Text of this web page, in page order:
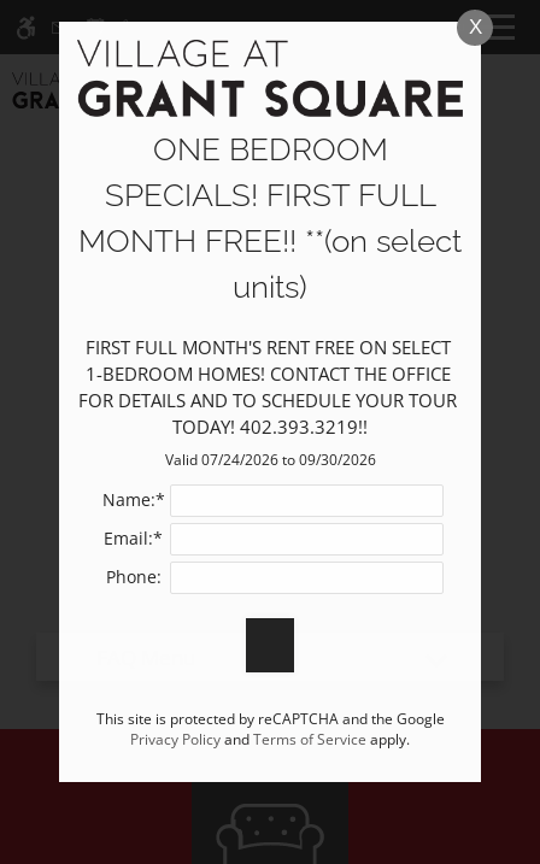
ACCESSIBLE VERSION OF THIS
SITE AVAILABLE. CLICK HERE TO
VIEW.
Skip
to
main
content
MENU
Home
Photos
Floor Plans
Furnished Options
Amenities
Neighborhood
Apply
Residents
7349 Grant Street
Omaha, NE 68134
X
ONE BEDROOM
SPECIALS! FIRST FULL
MONTH FREE!! **(on select
units)
FIRST FULL MONTH'S RENT FREE ON SELECT
1-BEDROOM HOMES! CONTACT THE OFFICE
FOR DETAILS AND TO SCHEDULE YOUR TOUR
TODAY! 402.393.3219!!
Valid 07/24/2026 to 09/30/2026
Name:*
Email:*
Phone:
This site is protected by reCAPTCHA and the Google
Privacy PolicyandTerms of Service apply.